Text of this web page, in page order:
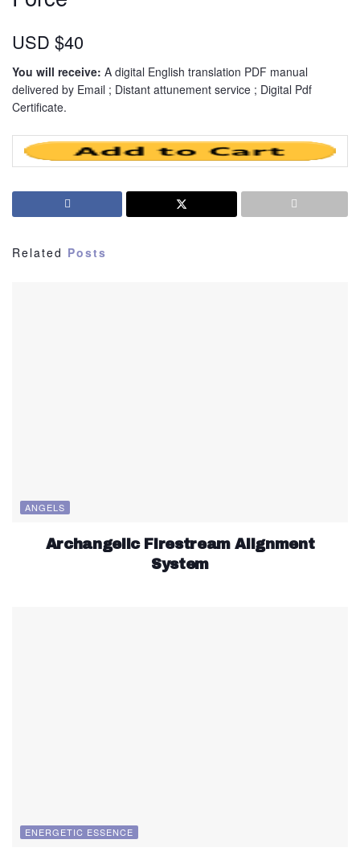
USD $40
You will receive: A digital English translation PDF manual
delivered by Email ; Distant attunement service ; Digital Pdf
Certificate.
Related Posts
ANGELS
Archangelic Firestream Alignment
System
ENERGETIC ESSENCE